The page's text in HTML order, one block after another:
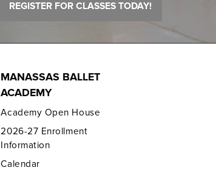
REGISTER FOR CLASSES TODAY!
MANASSAS BALLET
ACADEMY
Academy Open House
2026-27 Enrollment
Information
Calendar